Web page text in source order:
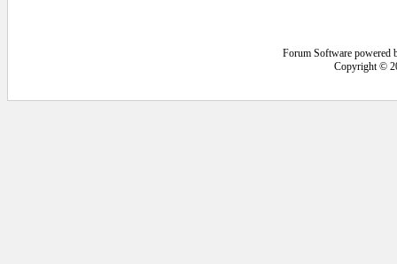
Forum Software powered
Copyright ©